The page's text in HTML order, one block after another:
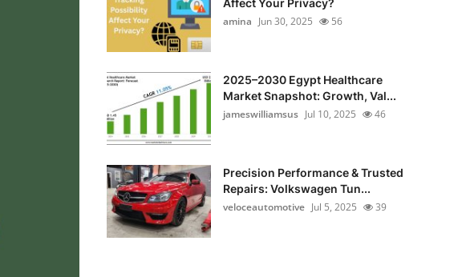
Affect Your Privacy?
amina Jun 30, 2025 56
2025–2030 Egypt Healthcare
Market Snapshot: Growth, Val...
jameswilliamsus Jul 10, 2025 46
Precision Performance & Trusted
Repairs: Volkswagen Tun...
veloceautomotive Jul 5, 2025 39